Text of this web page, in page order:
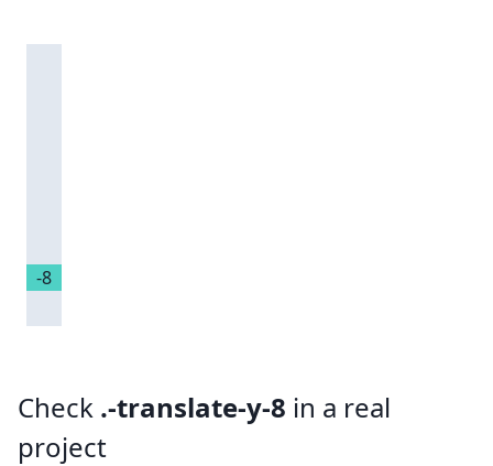
-8
Check .-translate-y-8 in a real
project